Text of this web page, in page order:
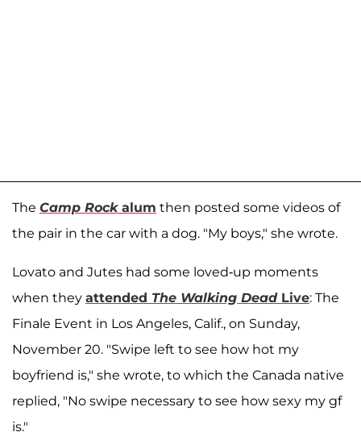
The Camp Rockalum then posted some videos of
the pair in the car with a dog. "My boys," she wrote.
Lovato and Jutes had some loved-up moments
when they attended The Walking DeadLive: The
Finale Event in Los Angeles, Calif., on Sunday,
November 20. "Swipe left to see how hot my
boyfriend is," she wrote, to which the Canada native
replied, "No swipe necessary to see how sexy my gf
is."